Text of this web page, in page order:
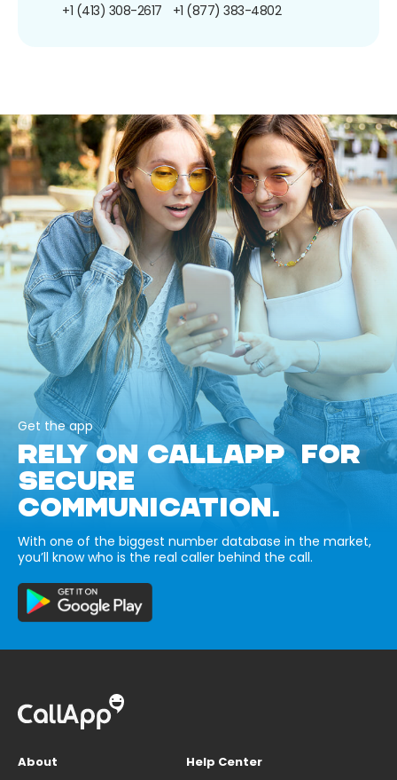
+1 (413) 308-2617 +1 (877) 383-4802
Get the app
RELY ON CALLAPP FOR
SECURE
COMMUNICATION.
With one of the biggest number database in the market,
you’ll know who is the real caller behind the call.
About
Help Center